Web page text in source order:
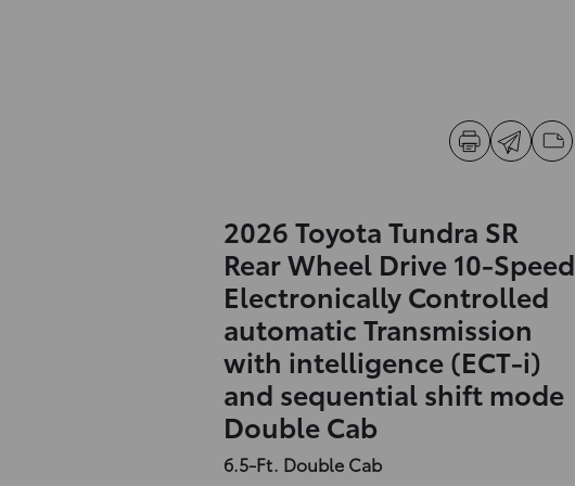
2026 Toyota Tundra SR
Rear Wheel Drive 10-Speed
Electronically Controlled
automatic Transmission
with intelligence (ECT-i)
and sequential shift mode
Double Cab
6.5-Ft. Double Cab